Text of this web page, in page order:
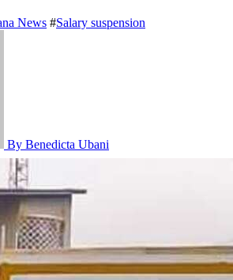
News #Salary suspension
By Benedicta Ubani